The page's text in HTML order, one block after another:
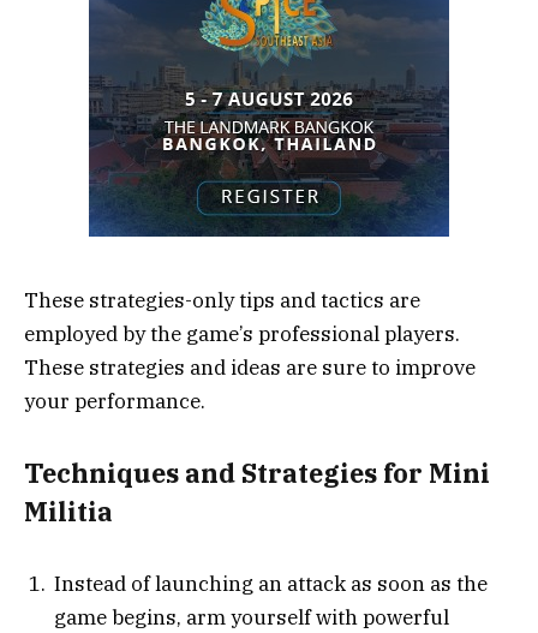
These strategies-only tips and tactics are
employed by the game’s professional players.
These strategies and ideas are sure to improve
your performance.
Techniques and Strategies for Mini
Militia
Instead of launching an attack as soon as the
game begins, arm yourself with powerful